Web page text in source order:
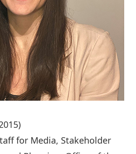
for Media, Stakeholder